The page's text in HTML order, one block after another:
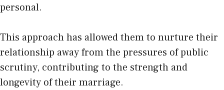
personal.
This approach has allowed them to nurture their
relationship away from the pressures of public
scrutiny, contributing to the strength and
longevity of their marriage.